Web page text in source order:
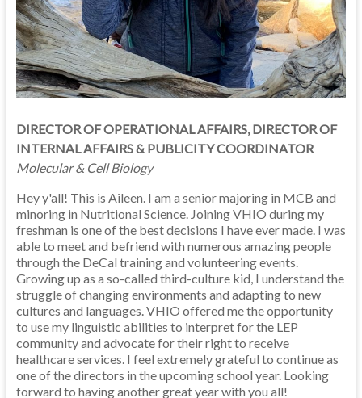
DIRECTOR OF OPERATIONAL AFFAIRS, DIRECTOR OF
INTERNAL AFFAIRS & PUBLICITY COORDINATOR
Molecular & Cell Biology
Hey y'all! This is Aileen. I am a senior majoring in MCB and
minoring in Nutritional Science. Joining VHIO during my
freshman is one of the best decisions I have ever made. I was
able to meet and befriend with numerous amazing people
through the DeCal training and volunteering events.
Growing up as a so-called third-culture kid, I understand the
struggle of changing environments and adapting to new
cultures and languages. VHIO offered me the opportunity
to use my linguistic abilities to interpret for the LEP
community and advocate for their right to receive
healthcare services. I feel extremely grateful to continue as
one of the directors in the upcoming school year. Looking
forward to having another great year with you all!